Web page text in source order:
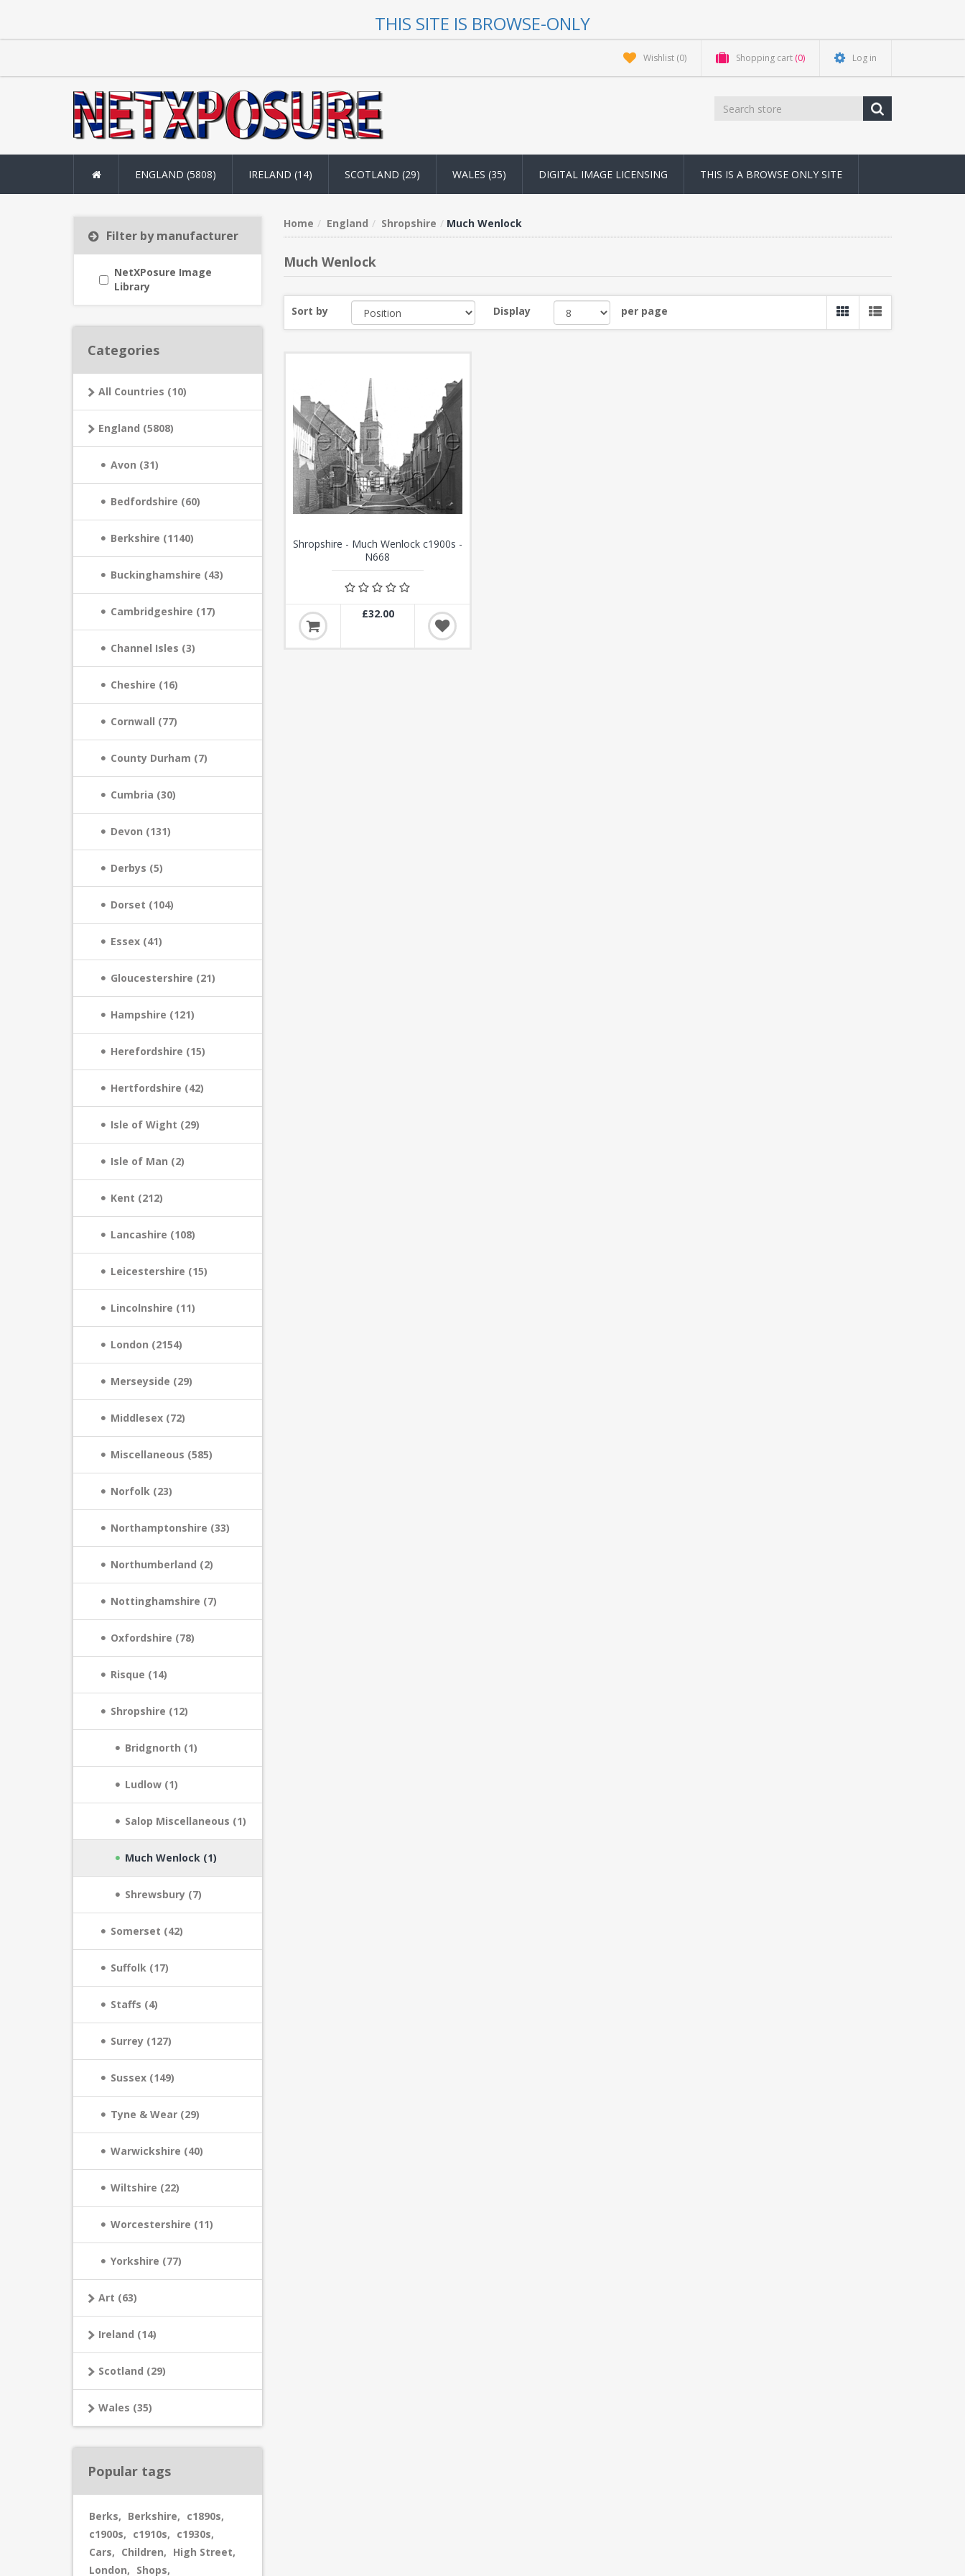
THIS SITE IS BROWSE-ONLY
Wishlist (0) Shopping cart (0) Log in
ENGLAND (5808) IRELAND (14) SCOTLAND (29) WALES (35) DIGITAL IMAGE LICENSING THIS IS A BROWSE ONLY SITE
Home England Shropshire Much Wenlock
Much Wenlock
Sort by Display per page
Shropshire - Much Wenlock c1900s -
N668
£32.00
Filter by manufacturer
NetXPosure Image
Library
Categories
All Countries (10)
England (5808)
Avon (31)
Bedfordshire (60)
Berkshire (1140)
Buckinghamshire (43)
Cambridgeshire (17)
Channel Isles (3)
Cheshire (16)
Cornwall (77)
County Durham (7)
Cumbria (30)
Devon (131)
Derbys (5)
Dorset (104)
Essex (41)
Gloucestershire (21)
Hampshire (121)
Herefordshire (15)
Hertfordshire (42)
Isle of Wight (29)
Isle of Man (2)
Kent (212)
Lancashire (108)
Leicestershire (15)
Lincolnshire (11)
London (2154)
Merseyside (29)
Middlesex (72)
Miscellaneous (585)
Norfolk (23)
Northamptonshire (33)
Northumberland (2)
Nottinghamshire (7)
Oxfordshire (78)
Risque (14)
Shropshire (12)
Bridgnorth (1)
Ludlow (1)
Salop Miscellaneous (1)
Much Wenlock (1)
Shrewsbury (7)
Somerset (42)
Suffolk (17)
Staffs (4)
Surrey (127)
Sussex (149)
Tyne & Wear (29)
Warwickshire (40)
Wiltshire (22)
Worcestershire (11)
Yorkshire (77)
Art (63)
Ireland (14)
Scotland (29)
Wales (35)
Popular tags
Berks, Berkshire, c1890s,
c1900s, c1910s, c1930s,
Cars, Children, High Street,
London, Shops,